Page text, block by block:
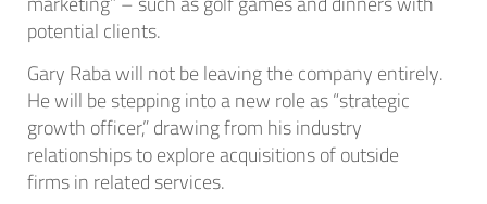
potential clients.
Gary Raba will not be leaving the company entirely.
He will be stepping into a new role as “strategic
growth officer,” drawing from his industry
relationships to explore acquisitions of outside
firms in related services.